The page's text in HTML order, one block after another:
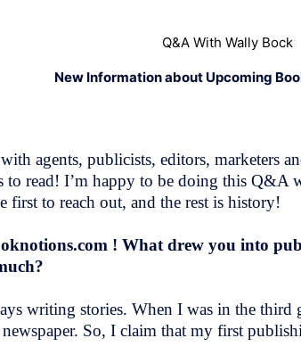
Q&A With Wally Bock
New Information about Upcoming
agents, publicists, editors, marketers
to read! I’m happy to be doing this
to reach out, and the rest is history!
! What drew you into
writing stories. When I was in the
So, I claim that my first